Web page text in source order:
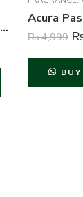
Wild Stone Code Platinum Perfume Body Spray For Men – 120 ml
₨4,999